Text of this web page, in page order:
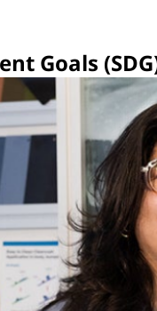
Goals